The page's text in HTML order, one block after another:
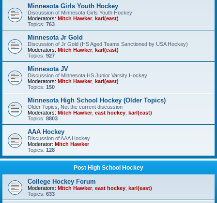
Minnesota Girls Youth Hockey
Discussion of Minnesota Girls Youth Hockey
Moderators: Mitch Hawker, karl(east)
Topics: 763
Minnesota Jr Gold
Discussion of Jr Gold (HS Aged Teams Sanctioned by USA Hockey)
Moderators: Mitch Hawker, karl(east)
Topics: 927
Minnesota JV
Discussion of Minnesota HS Junior Varsity Hockey
Moderators: Mitch Hawker, karl(east)
Topics: 150
Minnesota High School Hockey (Older Topics)
Older Topics, Not the current discussion
Moderators: Mitch Hawker, east hockey karl(east)
Topics: 8803
AAA Hockey
Discussion of AAA Hockey
Moderator: Mitch Hawker
Topics: 128
Post High School Hockey
College Hockey Forum
Moderators: Mitch Hawker, east hockey karl(east)
Topics: 633